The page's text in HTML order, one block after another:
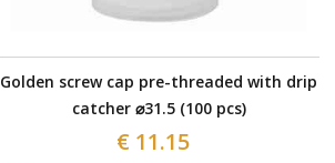
Golden screw cap pre-threaded with drip
catcher ⌀31.5 (100 pcs)
€ 11.15